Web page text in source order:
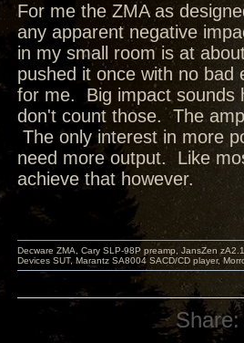
For me the ZMA as
any apparent negative
in my small room is at
pushed it once with no
for me. Big impact sounds
don't count those. The
The only interest in more
need more output. Like
achieve that however.
Decware ZMA, Cary SLP-98P preamp, JansZen
Devices SUT, Marantz SA8004 SACD/CD player,
Share: